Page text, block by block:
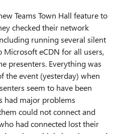
Teams Town Hall feature to
checked their network
running several silent
Microsoft eCDN for all users,
presenters. Everything was
the event (yesterday) when
seem to have been
had major problems
could not connect and
had connected lost their